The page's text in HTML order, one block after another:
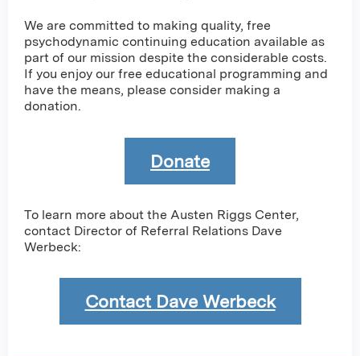
We are committed to making quality, free
psychodynamic continuing education available as
part of our mission despite the considerable costs.
If you enjoy our free educational programming and
have the means, please consider making a
donation.
Donate
To learn more about the Austen Riggs Center,
contact Director of Referral Relations Dave
Werbeck:
Contact Dave Werbeck